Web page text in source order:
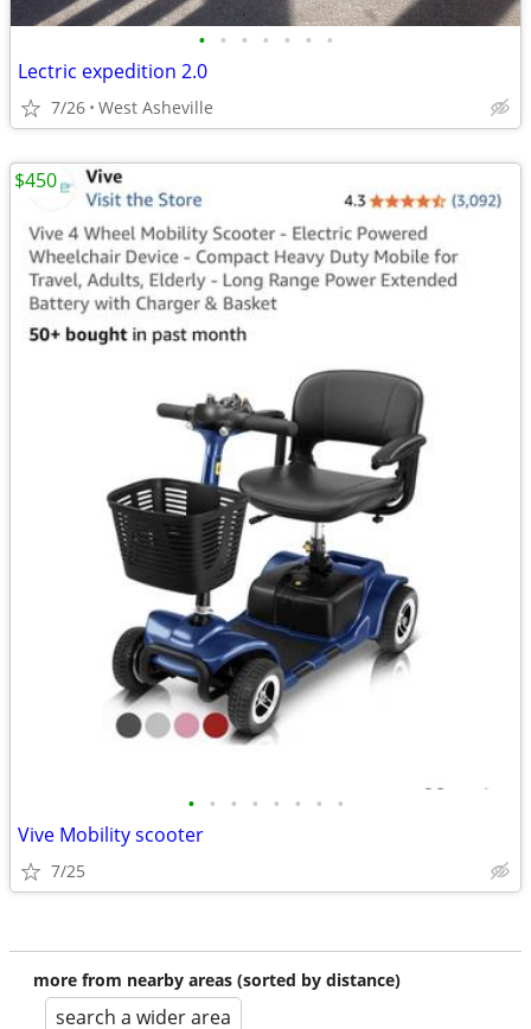
• • • • • • •
Lectric expedition 2.0
7/26 West Asheville
• • • • • • • •
Vive Mobility scooter
7/25
$450
more from nearby areas (sorted by distance)
search a wider area